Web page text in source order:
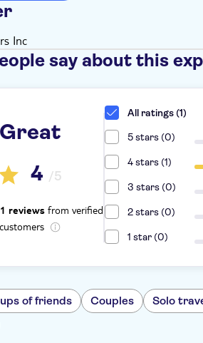
Inc
say about this
Great
4 /5
1 reviewsfrom verified
customers
All ratings (1)
5 stars (0)
4 stars (1)
3 stars (0)
2 stars (0)
1 star (0)
of friends Couples
Solo